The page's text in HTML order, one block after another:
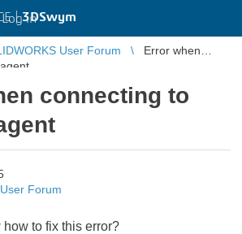
|3DSwym
Log in
User Forum
Error when
connecting to
Forum
to fix this error?